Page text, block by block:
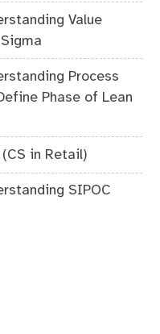
Value
Process
Phase of Lean
in Retail)
SIPOC